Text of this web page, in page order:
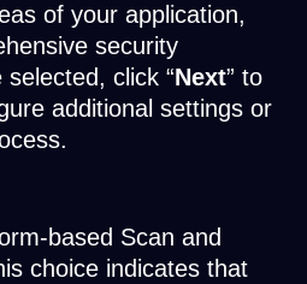
of your application,
security
click “Next” to
additional settings or
based Scan and
choice indicates that